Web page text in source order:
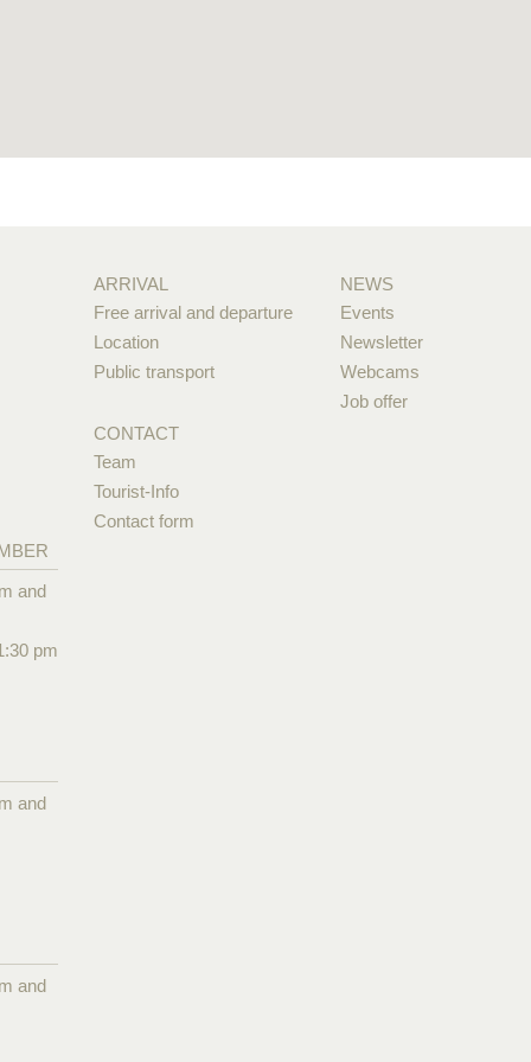
and
pm
and
and
ARRIVAL
Free arrival and departure
Location
Public transport
CONTACT
Team
Tourist-Info
Contact form
NEWS
Events
Newsletter
Webcams
Job offer